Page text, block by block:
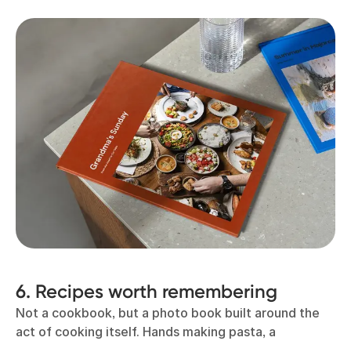
6. Recipes worth remembering
Not a cookbook, but a photo book built around the
act of cooking itself. Hands making pasta, a